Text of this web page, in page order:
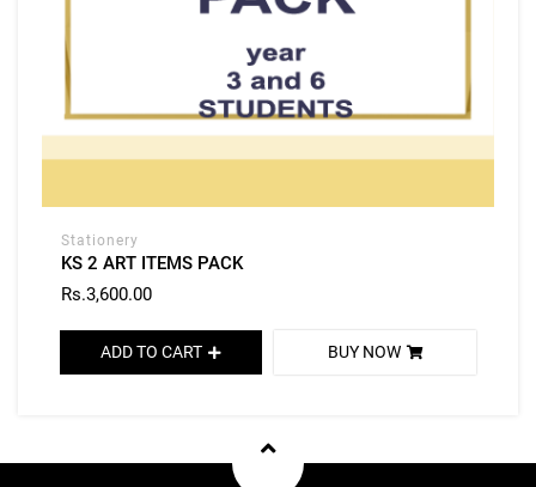
Stationery
KS 2 ART ITEMS PACK
Rs.3,600.00
ADD TO CART BUY NOW